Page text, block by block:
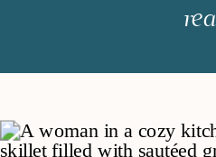
on protein for
nourishing, and